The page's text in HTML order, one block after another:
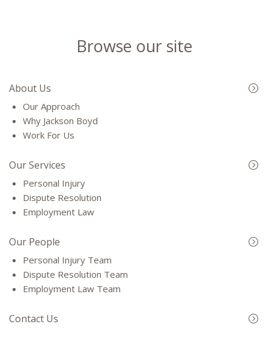
Browse our site
About Us
Our Approach
Why Jackson Boyd
Work For Us
Our Services
Personal Injury
Dispute Resolution
Employment Law
Our People
Personal Injury Team
Dispute Resolution Team
Employment Law Team
Contact Us